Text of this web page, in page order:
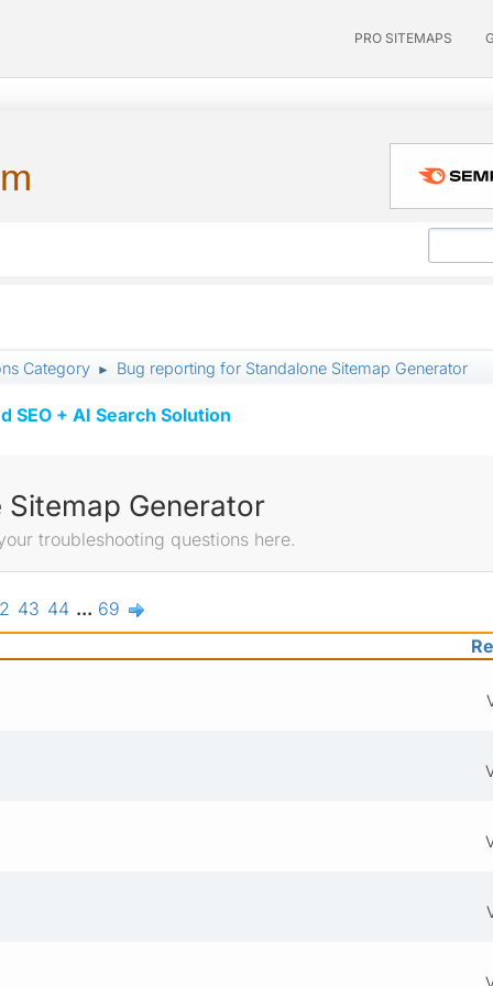
PRO SITEMAPS
Category ► Bug reporting for Standalone Sitemap Generator
SEO + AI Search Solution
Generator
troubleshooting questions here.
43 44 ... 69